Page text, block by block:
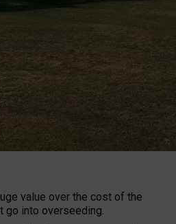
value over the cost of the
go into overseeding.